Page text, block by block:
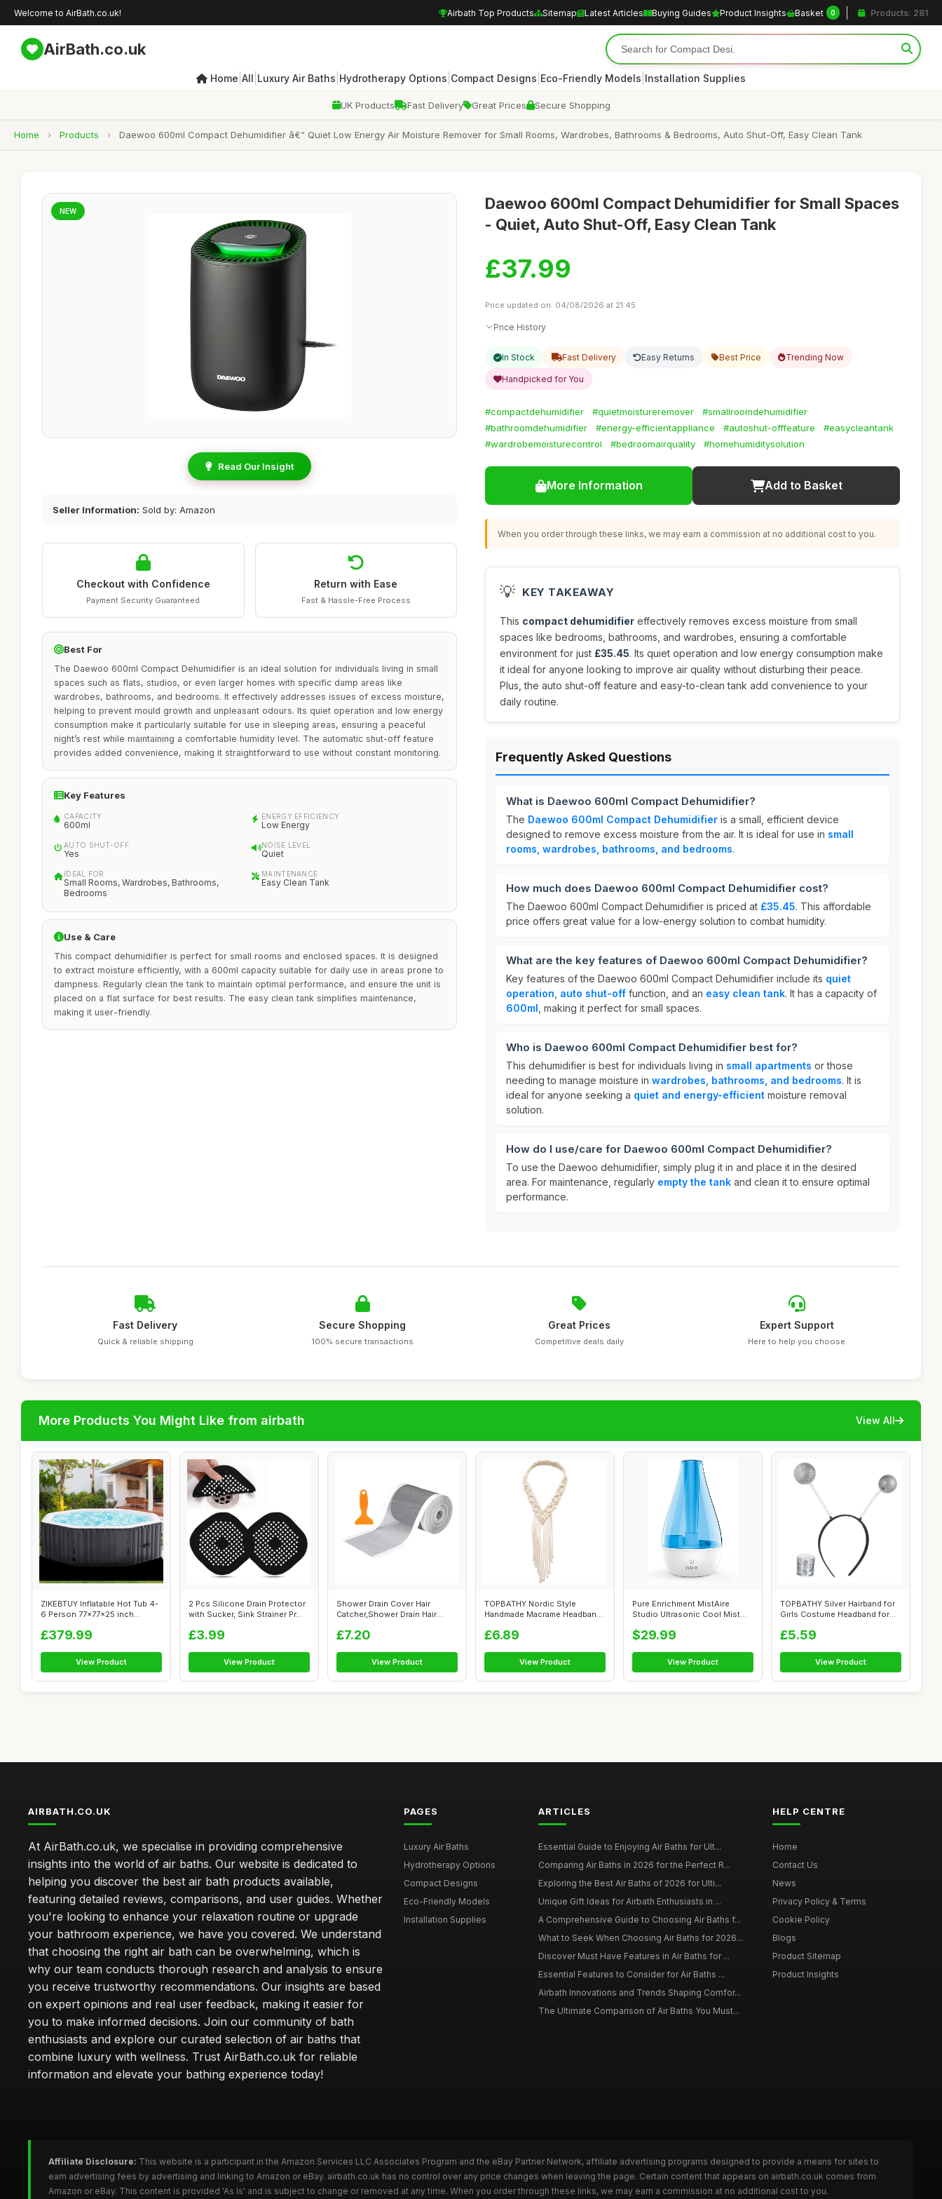
Welcome to AirBath.co.uk! Airbath Top Products Sitemap Latest Articles Buying Guides Product Insights Basket 0 Products: 281
AirBath.co.uk
Home All Luxury Air Baths Hydrotherapy Options Compact Designs Eco-Friendly Models Installation Supplies
UK Products Fast Delivery Great Prices Secure Shopping
Home › Products › Daewoo 600ml Compact Dehumidifier â€“ Quiet Low Energy Air Moisture Remover for Small Rooms, Wardrobes, Bathrooms & Bedrooms, Auto Shut-Off, Easy Clean Tank
NEW
Read Our Insight
Seller Information: Sold by: Amazon
Checkout with Confidence
Payment Security Guaranteed
Return with Ease
Fast & Hassle-Free Process
Best For
The Daewoo 600ml Compact Dehumidifier is an ideal solution for individuals living in small
spaces such as flats, studios, or even larger homes with specific damp areas like
wardrobes, bathrooms, and bedrooms. It effectively addresses issues of excess moisture,
helping to prevent mould growth and unpleasant odours. Its quiet operation and low energy
consumption make it particularly suitable for use in sleeping areas, ensuring a peaceful
night’s rest while maintaining a comfortable humidity level. The automatic shut-off feature
provides added convenience, making it straightforward to use without constant monitoring.
Key Features
CAPACITY
600ml
ENERGY EFFICIENCY
Low Energy
AUTO SHUT-OFF
Yes
NOISE LEVEL
Quiet
IDEAL FOR
Small Rooms, Wardrobes, Bathrooms,
Bedrooms
MAINTENANCE
Easy Clean Tank
Use & Care
This compact dehumidifier is perfect for small rooms and enclosed spaces. It is designed
to extract moisture efficiently, with a 600ml capacity suitable for daily use in areas prone to
dampness. Regularly clean the tank to maintain optimal performance, and ensure the unit is
placed on a flat surface for best results. The easy clean tank simplifies maintenance,
making it user-friendly.
Daewoo 600ml Compact Dehumidifier for Small Spaces
- Quiet, Auto Shut-Off, Easy Clean Tank
£37.99
Price updated on: 04/08/2026 at 21:45
Price History
In Stock Fast Delivery Easy Returns Best Price Trending Now
Handpicked for You
#compactdehumidifier #quietmoistureremover
#smallroomdehumidifier
#bathroomdehumidifier
#energy-efficientappliance #autoshut-offfeature
#easycleantank
#wardrobemoisturecontrol
#bedroomairquality #homehumiditysolution
More Information Add to Basket
When you order through these links, we may earn a commission at no additional cost to you.
💡 KEY TAKEAWAY
This compact dehumidifier effectively removes excess moisture from small
spaces like bedrooms, bathrooms, and wardrobes, ensuring a comfortable
environment for just £35.45. Its quiet operation and low energy consumption make
it ideal for anyone looking to improve air quality without disturbing their peace.
Plus, the auto shut-off feature and easy-to-clean tank add convenience to your
daily routine.
Frequently Asked Questions
What is Daewoo 600ml Compact Dehumidifier?
The Daewoo 600ml Compact Dehumidifier is a small, efficient device
designed to remove excess moisture from the air. It is ideal for use in small
rooms, wardrobes, bathrooms, and bedrooms.
How much does Daewoo 600ml Compact Dehumidifier cost?
The Daewoo 600ml Compact Dehumidifier is priced at £35.45. This affordable
price offers great value for a low-energy solution to combat humidity.
What are the key features of Daewoo 600ml Compact Dehumidifier?
Key features of the Daewoo 600ml Compact Dehumidifier include its quiet
operation auto shut-off function, and an easy clean tank. It has a capacity of
600ml , making it perfect for small spaces.
Who is Daewoo 600ml Compact Dehumidifier best for?
This dehumidifier is best for individuals living in small apartments or those
needing to manage moisture in wardrobes, bathrooms, and bedrooms. It is
ideal for anyone seeking a quiet and energy-efficient moisture removal
solution.
How do I use/care for Daewoo 600ml Compact Dehumidifier?
To use the Daewoo dehumidifier, simply plug it in and place it in the desired
area. For maintenance, regularly empty the tank and clean it to ensure optimal
performance.
Fast Delivery
Quick & reliable shipping
Secure Shopping
100% secure transactions
Great Prices
Competitive deals daily
Expert Support
Here to help you choose
More Products You Might Like from airbath View All
ZIKEBTUY Inflatable Hot Tub 4-
6 Person 77x77x25 inch
£379.99
View Product
2 Pcs Silicone Drain Protector
with Sucker, Sink Strainer Pr...
£3.99
View Product
Shower Drain Cover Hair
Catcher,Shower Drain Hair
£7.20
View Product
TOPBATHY Nordic Style
Handmade Macrame Headband
£6.89
View Product
Pure Enrichment MistAire
Studio Ultrasonic Cool Mist
$29.99
View Product
TOPBATHY Silver Hairband for
Girls Costume Headband for
£5.59
View Product
AIRBATH.CO.UK
At AirBath.co.uk, we specialise in providing comprehensive
insights into the world of air baths. Our website is dedicated to
helping you discover the best air bath products available,
featuring detailed reviews, comparisons, and user guides. Whether
you're looking to enhance your relaxation routine or upgrade
your bathroom experience, we have you covered. We understand
that choosing the right air bath can be overwhelming, which is
why our team conducts thorough research and analysis to ensure
you receive trustworthy recommendations. Our insights are based
on expert opinions and real user feedback, making it easier for
you to make informed decisions. Join our community of bath
enthusiasts and explore our curated selection of air baths that
combine luxury with wellness. Trust AirBath.co.uk for reliable
information and elevate your bathing experience today!
PAGES
Luxury Air Baths
Hydrotherapy Options
Compact Designs
Eco-Friendly Models
Installation Supplies
ARTICLES
Essential Guide to Enjoying Air Baths for Ult...
Comparing Air Baths in 2026 for the Perfect R...
Exploring the Best Air Baths of 2026 for Ulti...
Unique Gift Ideas for Airbath Enthusiasts in ...
A Comprehensive Guide to Choosing Air Baths f...
What to Seek When Choosing Air Baths for 2026...
Discover Must Have Features in Air Baths for ...
Essential Features to Consider for Air Baths ...
Airbath Innovations and Trends Shaping Comfor...
The Ultimate Comparison of Air Baths You Must...
HELP CENTRE
Home
Contact Us
News
Privacy Policy & Terms
Cookie Policy
Blogs
Product Sitemap
Product Insights
Affiliate Disclosure: This website is a participant in the Amazon Services LLC Associates Program and the eBay Partner Network, affiliate advertising programs designed to provide a means for sites to
earn advertising fees by advertising and linking to Amazon or eBay. airbath.co.uk has no control over any price changes when leaving the page. Certain content that appears on airbath.co.uk comes from
Amazon or eBay. This content is provided 'As Is' and is subject to change or removed at any time. When you order through these links, we may earn a commission at no additional cost to you.